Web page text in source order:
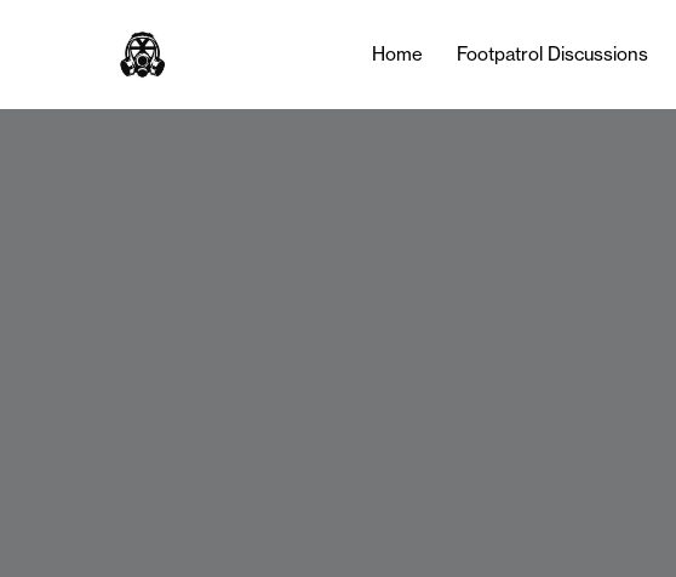
Home Footpatrol Discussions